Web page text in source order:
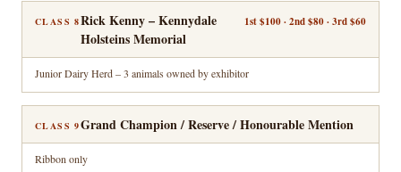
CLASS 8Rick Kenny – Kennydale
Holsteins Memorial
1st $100 · 2nd $80 · 3rd $60
Junior Dairy Herd – 3 animals owned by exhibitor
CLASS 9Grand Champion / Reserve / Honourable Mention
Ribbon only